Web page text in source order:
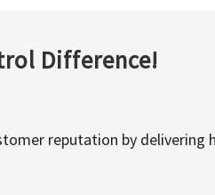
Difference!
reputation by